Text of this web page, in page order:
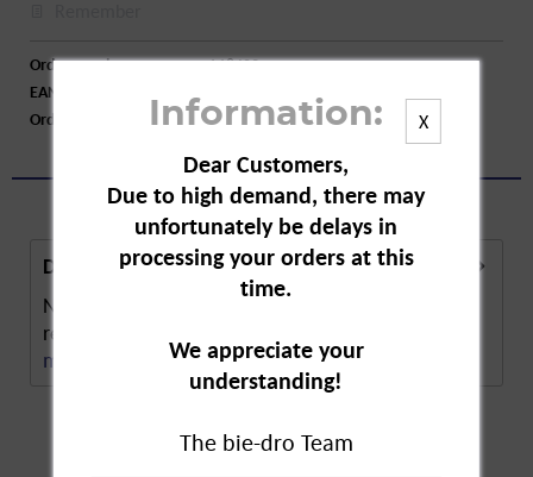
Order number:
A18402
EAN:
Order larger quantity:
Price inquiry
Description
Nivea Fresh Natural Deodorant Spray offers
reliable protection against sweat and odour. The...
more
X
Information:
Dear Customers,
Due to high demand, there may
unfortunately be delays in
processing your orders at this
time.
We appreciate your
understanding!
The bie-dro Team